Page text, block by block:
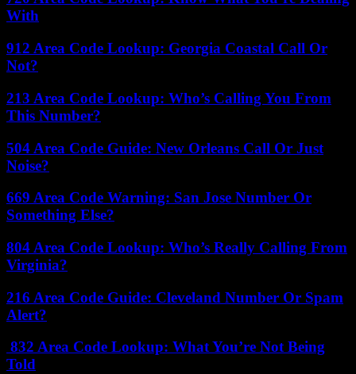
With
912 Area Code Lookup: Georgia Coastal Call Or
Not?
213 Area Code Lookup: Who’s Calling You From
This Number?
504 Area Code Guide: New Orleans Call Or Just
Noise?
669 Area Code Warning: San Jose Number Or
Something Else?
804 Area Code Lookup: Who’s Really Calling From
Virginia?
216 Area Code Guide: Cleveland Number Or Spam
Alert?
832 Area Code Lookup: What You’re Not Being
Told